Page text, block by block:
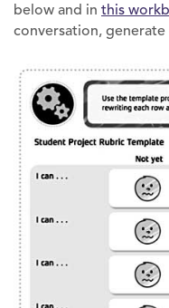
below and in this
conversation,